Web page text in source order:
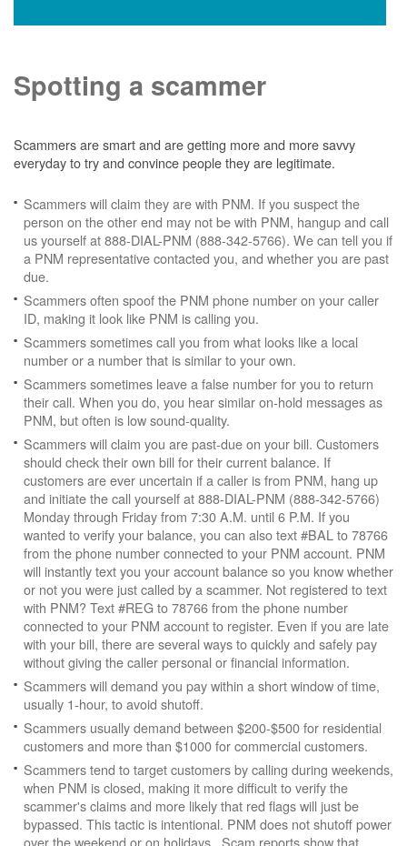
Spotting a scammer
Scammers are smart and are getting more and more savvy
everyday to try and convince people they are legitimate.
Scammers will claim they are with PNM. If you suspect the
person on the other end may not be with PNM, hangup and call
us yourself at 888-DIAL-PNM (888-342-5766). We can tell you if
a PNM representative contacted you, and whether you are past
due.
Scammers often spoof the PNM phone number on your caller
ID, making it look like PNM is calling you.
Scammers sometimes call you from what looks like a local
number or a number that is similar to your own.
Scammers sometimes leave a false number for you to return
their call. When you do, you hear similar on-hold messages as
PNM, but often is low sound-quality.
Scammers will claim you are past-due on your bill. Customers
should check their own bill for their current balance. If
customers are ever uncertain if a caller is from PNM, hang up
and initiate the call yourself at 888-DIAL-PNM (888-342-5766)
Monday through Friday from 7:30 A.M. until 6 P.M. If you
wanted to verify your balance, you can also text #BAL to 78766
from the phone number connected to your PNM account. PNM
will instantly text you your account balance so you know whether
or not you were just called by a scammer. Not registered to text
with PNM? Text #REG to 78766 from the phone number
connected to your PNM account to register. Even if you are late
with your bill, there are several ways to quickly and safely pay
without giving the caller personal or financial information.
Scammers will demand you pay within a short window of time,
usually 1-hour, to avoid shutoff.
Scammers usually demand between $200-$500 for residential
customers and more than $1000 for commercial customers.
Scammers tend to target customers by calling during weekends,
when PNM is closed, making it more difficult to verify the
scammer's claims and more likely that red flags will just be
bypassed. This tactic is intentional. PNM does not shutoff power
over the weekend or on holidays. Scam reports show that